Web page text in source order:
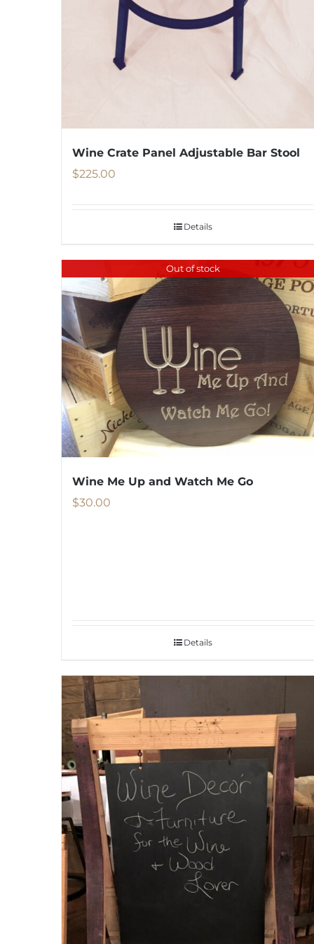
Wine Crate Panel Adjustable Bar Stool
$225.00
Details
Out of stock
Wine Me Up and Watch Me Go
$30.00
Details